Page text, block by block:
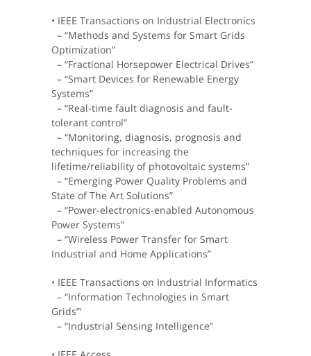
• IEEE Transactions on Industrial Electronics
– “Methods and Systems for Smart Grids
Optimization”
– “Fractional Horsepower Electrical Drives”
– “Smart Devices for Renewable Energy
Systems”
– “Real-time fault diagnosis and fault-
tolerant control”
– “Monitoring, diagnosis, prognosis and
techniques for increasing the
lifetime/reliability of photovoltaic systems”
– “Emerging Power Quality Problems and
State of The Art Solutions”
– “Power-electronics-enabled Autonomous
Power Systems”
– “Wireless Power Transfer for Smart
Industrial and Home Applications”
• IEEE Transactions on Industrial Informatics
– “Information Technologies in Smart
Grids”‘
– “Industrial Sensing Intelligence”